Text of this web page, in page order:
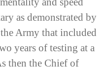
as demonstrated by
Army that included
years of testing at a
then the Chief of